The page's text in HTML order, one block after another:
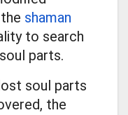
shaman
to search
parts.
soul parts
the